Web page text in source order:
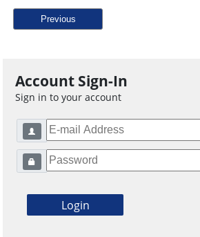
Previous
Account Sign-In
Sign in to your account